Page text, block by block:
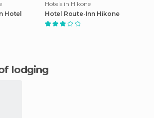
Hotel
Hotels in Hikone
Hotel Route-Inn Hikone
of lodging